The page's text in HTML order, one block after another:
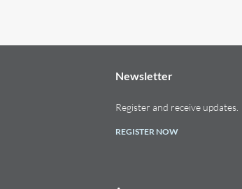
Newsletter
Register and receive updates.
REGISTER NOW